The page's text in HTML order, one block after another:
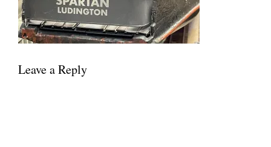
Leave a Reply